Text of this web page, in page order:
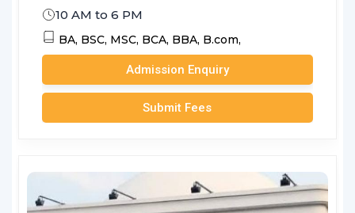
10 AM to 6 PM
BA, BSC, MSC, BCA, BBA, B.com,
Admission Enquiry
Submit Fees